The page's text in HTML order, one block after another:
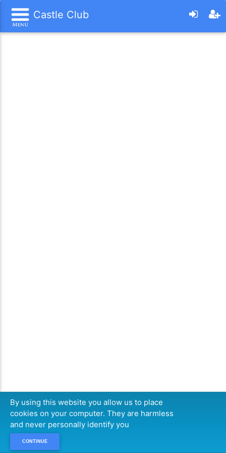
Castle Club
By using this website you allow us to place
cookies on your computer. They are harmless
and never personally identify you
CONTINUE